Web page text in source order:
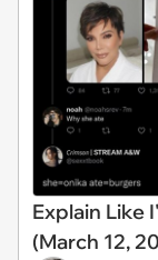
Explain Like
(March 12,